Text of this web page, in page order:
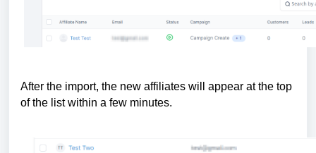
After the import, the new affiliates will appear at the top
of the list within a few minutes.